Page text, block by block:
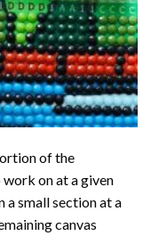
of the
on at a given
a small section at a
canvas